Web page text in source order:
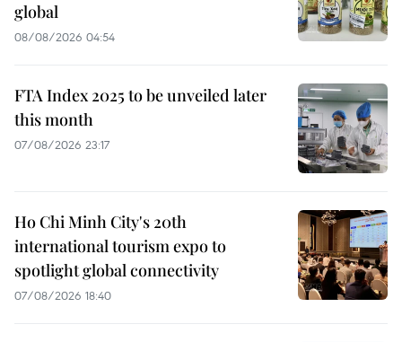
global
08/08/2026 04:54
FTA Index 2025 to be unveiled later
this month
07/08/2026 23:17
Ho Chi Minh City's 20th
international tourism expo to
spotlight global connectivity
07/08/2026 18:40